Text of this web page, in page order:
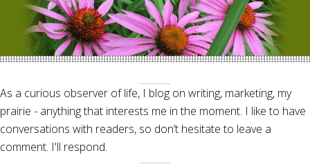
As a curious observer of life, I blog on writing, marketing, my
prairie - anything that interests me in the moment. I like to have
conversations with readers, so don’t hesitate to leave a
comment. I'll respond.